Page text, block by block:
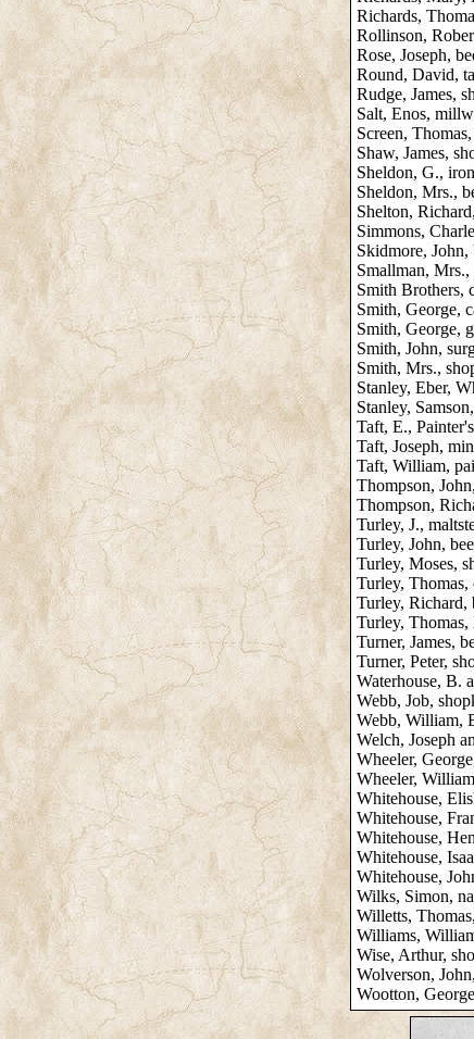
Richards,
Rollinson,
Rose, Joseph,
Round, David,
Rudge, James,
Salt, Enos,
Screen,
Shaw, James,
Sheldon, G.,
Sheldon, Mrs.,
Shelton,
Simmons,
Skidmore,
Smallman,
Smith Brothers,
Smith, George,
Smith, George,
Smith, John,
Smith, Mrs.,
Stanley, Eber,
Stanley,
Taft, E.,
Taft, Joseph,
Taft, William,
Thompson,
Thompson,
Turley, J.,
Turley, John,
Turley, Moses,
Turley,
Turley, Richard,
Turley,
Turner, James,
Turner, Peter,
Waterhouse, B.
Webb, Job,
Webb, William,
Welch, Joseph
Wheeler,
Wheeler,
Whitehouse,
Whitehouse,
Whitehouse,
Whitehouse,
Whitehouse,
Wilks, Simon,
Willetts,
Williams,
Wise, Arthur,
Wolverson,
Wootton,